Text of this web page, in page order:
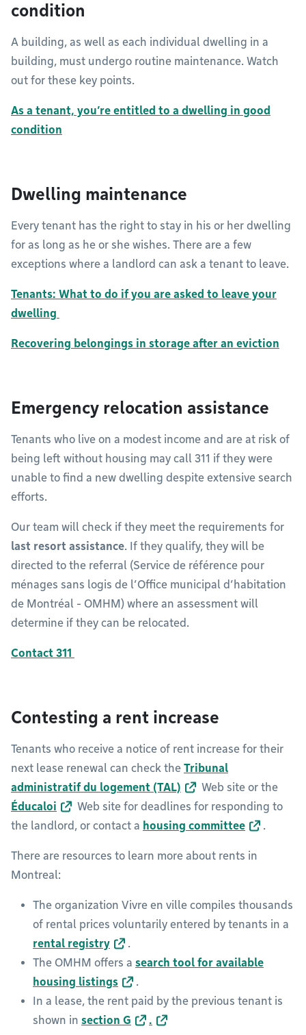
condition
A building, as well as each individual dwelling in a
building, must undergo routine maintenance. Watch
out for these key points.
As a tenant, you’re entitled to a dwelling in good
condition
Dwelling maintenance
Every tenant has the right to stay in his or her dwelling
for as long as he or she wishes. There are a few
exceptions where a landlord can ask a tenant to leave.
Tenants: What to do if you are asked to leave your
dwelling
Recovering belongings in storage after an eviction
Emergency relocation assistance
Tenants who live on a modest income and are at risk of
being left without housing may call 311 if they were
unable to find a new dwelling despite extensive search
efforts.
Our team will check if they meet the requirements for
last resort assistance. If they qualify, they will be
directed to the referral (Service de référence pour
ménages sans logis de l’Office municipal d’habitation
de Montréal - OMHM) where an assessment will
determine if they can be relocated.
Contact 311
Contesting a rent increase
Tenants who receive a notice of rent increase for their
next lease renewal can check the Tribunal
administratif du logement (TAL)
Web site or the
Éducaloi
Web site for deadlines for responding to
the landlord, or contact a housing committee .
There are resources to learn more about rents in
Montreal:
The organization Vivre en ville compiles thousands
of rental prices voluntarily entered by tenants in a
rental registry
.
The OMHM offers a search tool for available
housing listings
.
In a lease, the rent paid by the previous tenant is
shown in section G .